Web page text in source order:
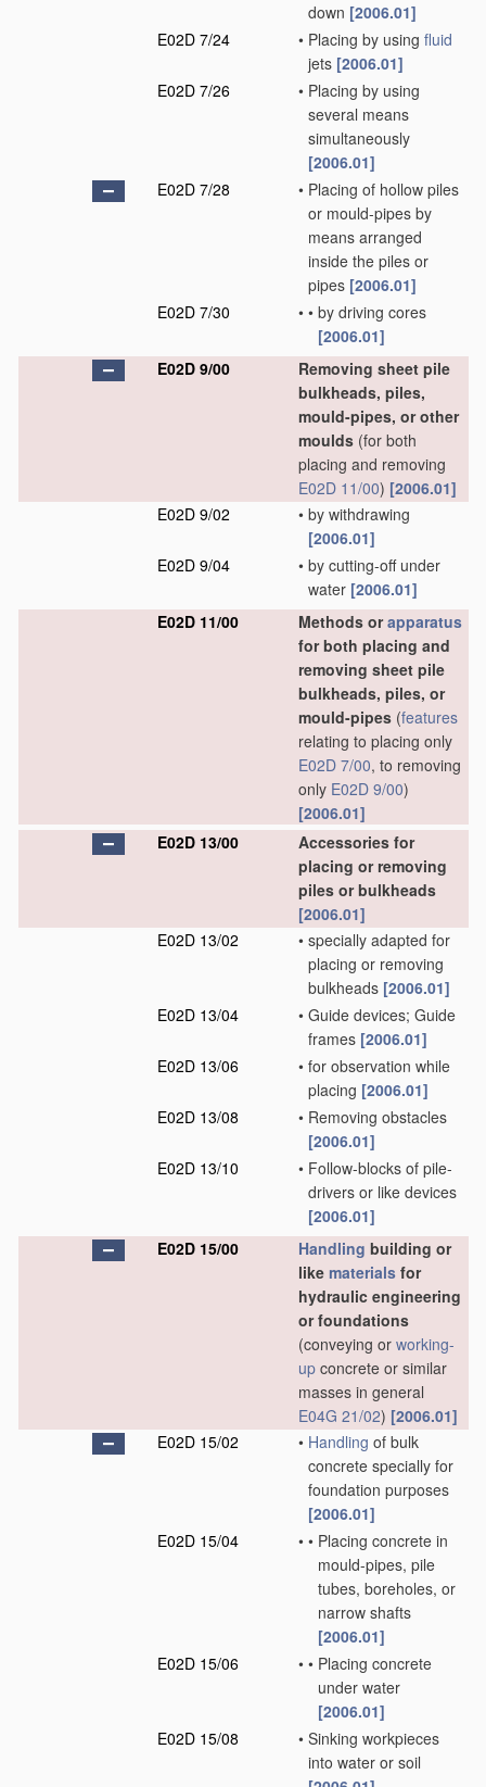
down [2006.01]
E02D 7/24
• Placing by using fluid
jets [2006.01]
E02D 7/26
• Placing by using
several means
simultaneously
[2006.01]
E02D 7/28
• Placing of hollow piles
or mould-pipes by
means arranged
inside the piles or
pipes [2006.01]
E02D 7/30
• • by driving cores
[2006.01]
E02D 9/00
Removing sheet pile
bulkheads, piles,
mould-pipes, or other
moulds (for both
placing and removing
E02D 11/00) [2006.01]
E02D 9/02
• by withdrawing
[2006.01]
E02D 9/04
• by cutting-off under
water [2006.01]
E02D 11/00
Methods orapparatus
for both placing and
removing sheet pile
bulkheads, piles, or
mould-pipes (features
relating to placing only
E02D 7/00, to removing
only E02D 9/00)
[2006.01]
E02D 13/00
Accessories for
placing or removing
piles or bulkheads
[2006.01]
E02D 13/02
• specially adapted for
placing or removing
bulkheads [2006.01]
E02D 13/04
• Guide devices; Guide
frames [2006.01]
E02D 13/06
• for observation while
placing [2006.01]
E02D 13/08
• Removing obstacles
[2006.01]
E02D 13/10
• Follow-blocks of pile-
drivers or like devices
[2006.01]
E02D 15/00
Handling building or
like materials for
hydraulic engineering
or foundations
(conveying or working-
up concrete or similar
masses in general
E04G 21/02) [2006.01]
E02D 15/02
• Handling of bulk
concrete specially for
foundation purposes
[2006.01]
E02D 15/04
• • Placing concrete in
mould-pipes, pile
tubes, boreholes, or
narrow shafts
[2006.01]
E02D 15/06
• • Placing concrete
under water
[2006.01]
E02D 15/08
• Sinking workpieces
into water or soil